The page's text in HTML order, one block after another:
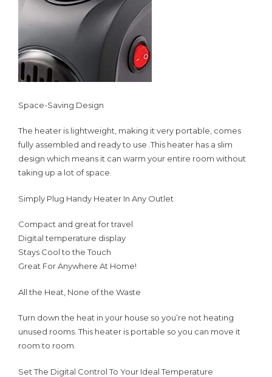
Space-Saving Design
The heater is lightweight, making it very portable, comes
fully assembled and ready to use .This heater has a slim
design which means it can warm your entire room without
taking up a lot of space.
Simply Plug Handy Heater In Any Outlet
Compact and great for travel
Digital temperature display
Stays Cool to the Touch
Great For Anywhere At Home!
All the Heat, None of the Waste
Turn down the heat in your house so you’re not heating
unused rooms. This heater is portable so you can move it
room to room.
Set The Digital Control To Your Ideal Temperature